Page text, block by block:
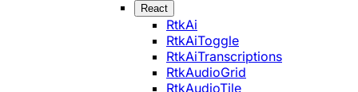
React
RtkAi
RtkAiToggle
RtkAiTranscriptions
RtkAudioGrid
RtkAudioTile